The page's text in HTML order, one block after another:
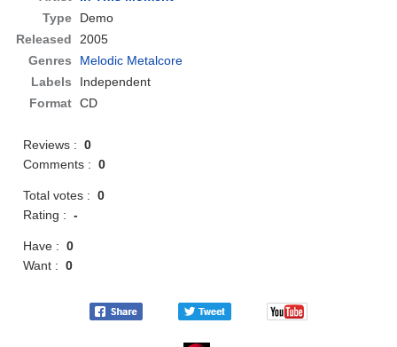
Type
Demo
Released
2005
Genres
Melodic Metalcore
Labels
Independent
Format CD
Reviews :0
Comments :0
Total votes :0
Rating :-
Have :0
Want :0